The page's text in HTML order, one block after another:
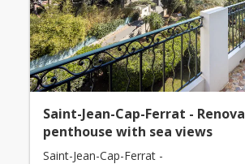
Saint-Jean-Cap-Ferrat -
penthouse with sea views
Saint-Jean-Cap-Ferrat -